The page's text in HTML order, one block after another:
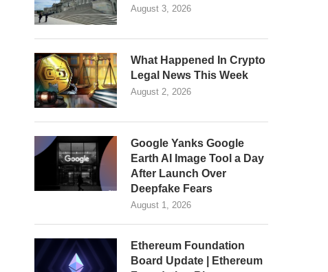
August 3, 2026
What Happened In Crypto
Legal News This Week
August 2, 2026
Google Yanks Google
Earth AI Image Tool a Day
After Launch Over
Deepfake Fears
August 1, 2026
Ethereum Foundation
Board Update | Ethereum